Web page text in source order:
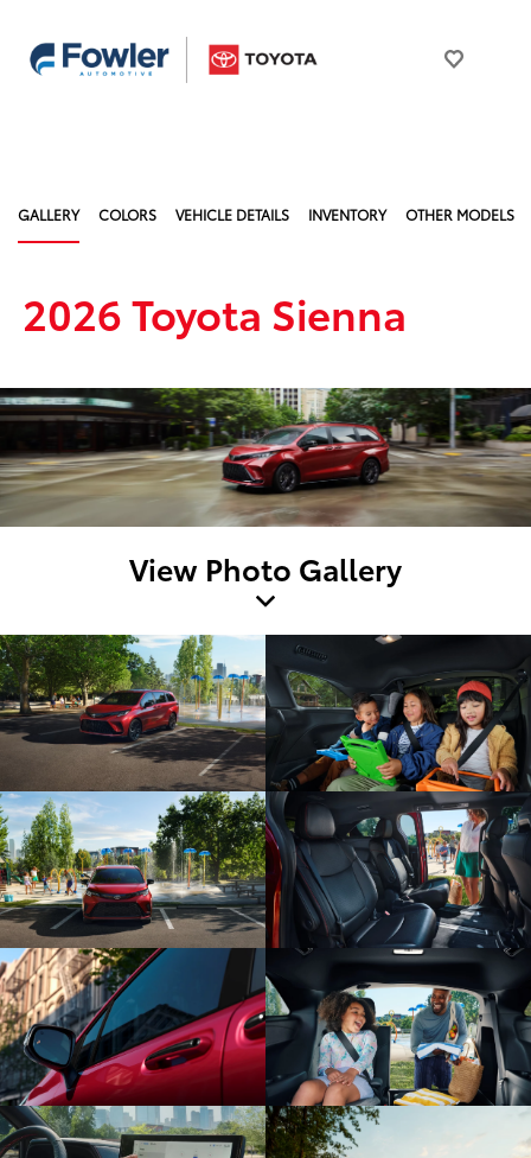
GALLERY COLORS VEHICLE DETAILS INVENTORY OTHER MODELS
2026 Toyota Sienna
View Photo Gallery